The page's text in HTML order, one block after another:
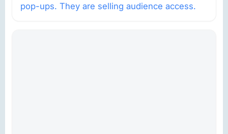
pop-ups. They are selling audience access.